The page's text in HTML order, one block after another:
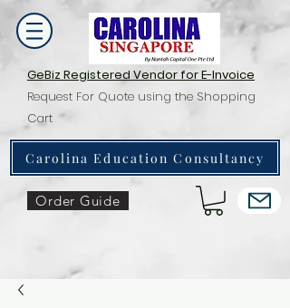
GeBiz Registered Vendor for E-Invoice
Request For Quote using the Shopping
Cart
Carolina Education Consultancy
Order Guide